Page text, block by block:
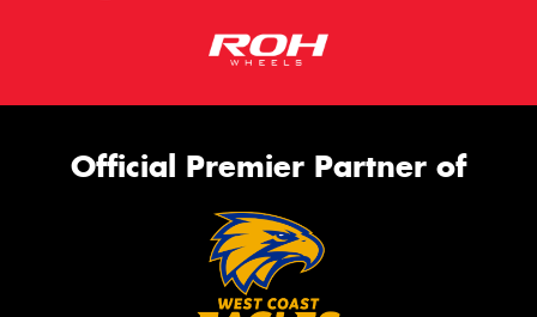
Official Premier Partner of